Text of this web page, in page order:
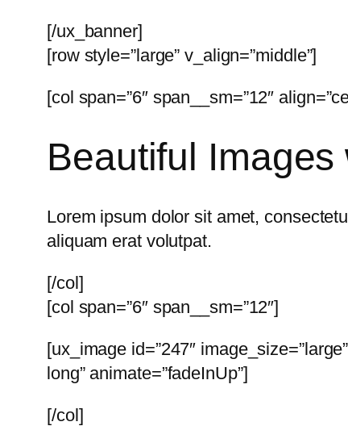
[/ux_banner]
[row style=”large” v_align=”middle”]
[col span=”6″ span__sm=”12″
Beautiful
Lorem ipsum dolor sit amet,
aliquam erat volutpat.
[/col]
[col span=”6″ span__sm=”12″]
[ux_image id=”247″
long” animate=”fadeInUp”]
[/col]